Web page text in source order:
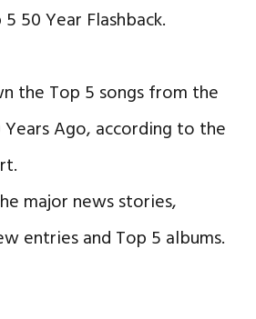
50 Year Flashback.
the Top 5 songs from the
Ago, according to the
major news stories,
entries and Top 5 albums.